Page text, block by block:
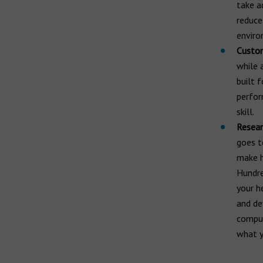
take
while
built
skill.
goes
make
your
and
what